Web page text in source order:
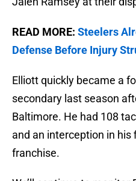
READ MORE: Steelers
Defense Before Injury
Elliott quickly became a
secondary last season
Baltimore. He had 108
and an interception in
franchise.